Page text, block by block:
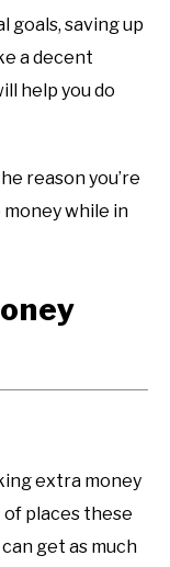
goals, saving up
a decent
help you do
reason you’re
while in
extra money
places these
get as much